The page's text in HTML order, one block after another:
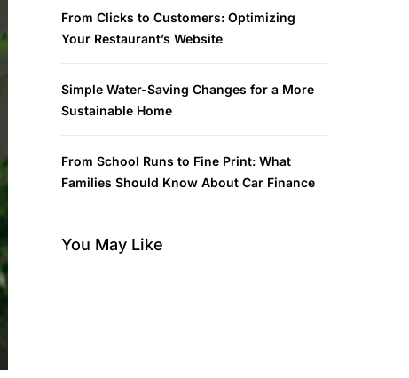
From Clicks to Customers: Optimizing
Your Restaurant’s Website
Simple Water-Saving Changes for a More
Sustainable Home
From School Runs to Fine Print: What
Families Should Know About Car Finance
You May Like